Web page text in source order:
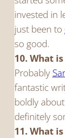
invested in
just been to
so good.
10. What
Probably
fantastic
boldly
definitely
11. What